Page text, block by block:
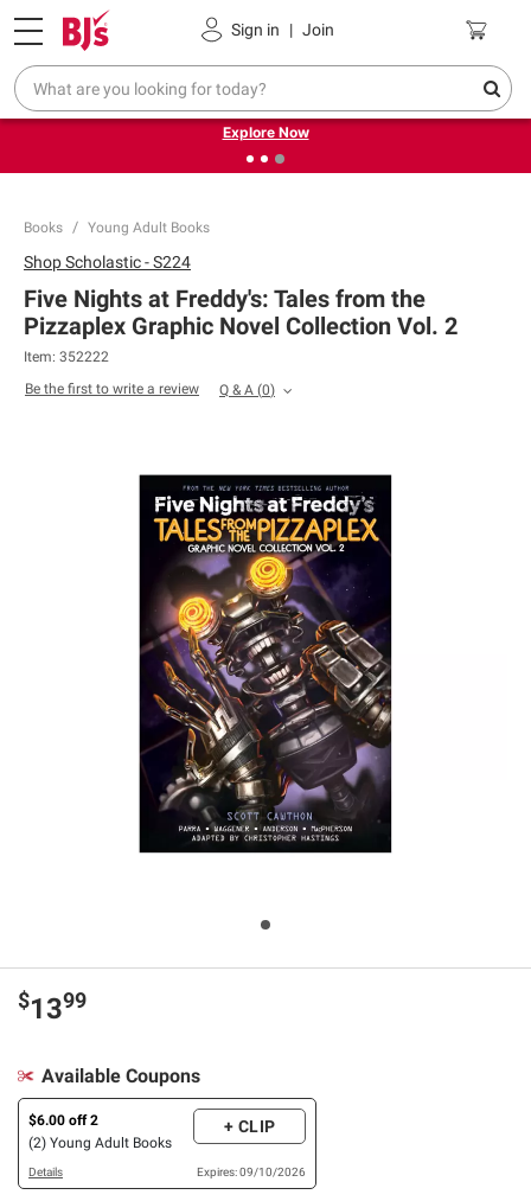
Sign in | Join
Pickup, Delivery or Shipping Coupons
❮
Endless summer deals on grocery, essentials and
outdoor.
Explore Now
Books Young Adult Books
ShopScholastic - S224
Five Nights at Freddy's: Tales from the
Pizzaplex Graphic Novel Collection Vol. 2
Item: 352222
Be the first to write a review
Q & A (0)
$1399
Available Coupons
$6.00 off 2
(2) Young Adult Books
+ CLIP
Details Expires: 09/10/2026